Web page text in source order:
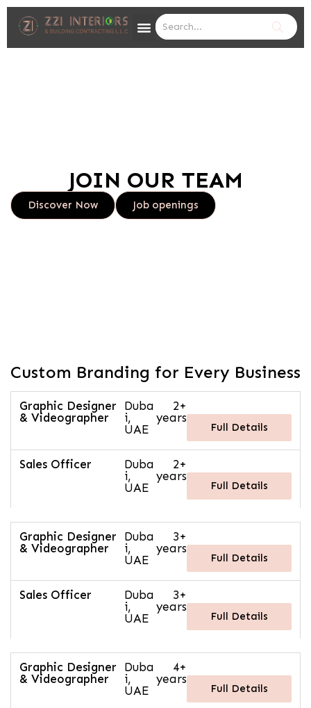
JOIN OUR TEAM
Discover Now Job openings
Custom Branding for Every Business
Graphic Designer
& Videographer
Duba
i,
UAE
2+
years
Full Details
Sales Officer
Duba
i,
UAE
2+
years
Full Details
Graphic Designer
& Videographer
Duba
i,
UAE
3+
years
Full Details
Sales Officer
Duba
i,
UAE
3+
years
Full Details
Graphic Designer
& Videographer
Duba
i,
UAE
4+
years
Full Details